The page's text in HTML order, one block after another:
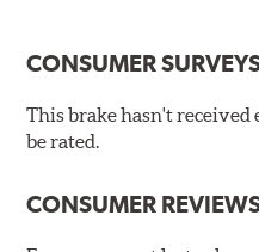
Additional Information:
WARNING
: Cancer
www.P65Warnings.ca.gov
CONSUMER
This brake hasn't received
be rated.
CONSUMER